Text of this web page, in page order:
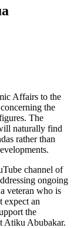
Affairs to the
the
The
naturally find
rather than
channel of
ongoing
veteran who is
expect an
the
Atiku Abubakar.